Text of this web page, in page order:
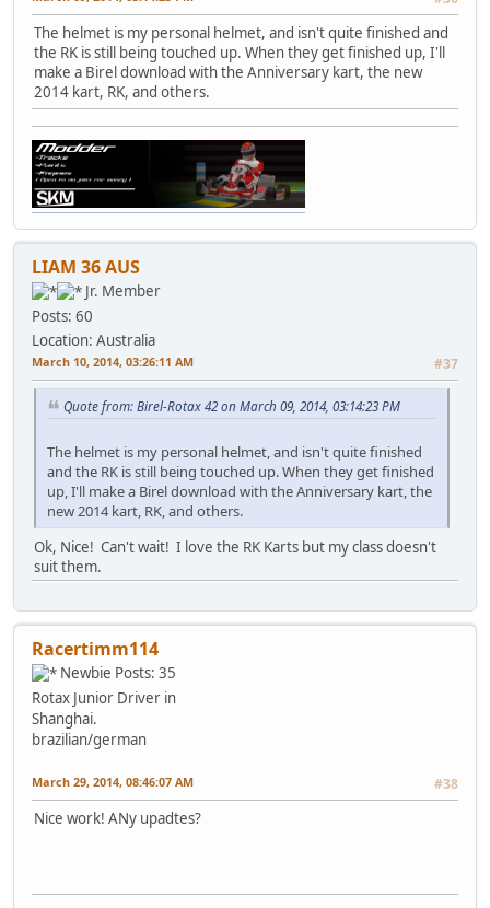
The helmet is my personal helmet, and isn't quite finished and
the RK is still being touched up. When they get finished up, I'll
make a Birel download with the Anniversary kart, the new
2014 kart, RK, and others.
LIAM 36 AUS
Jr. Member
Posts: 60
Location: Australia
March 10, 2014, 03:26:11 AM #37
Quote from: Birel-Rotax 42 on March 09, 2014, 03:14:23 PM
The helmet is my personal helmet, and isn't quite finished
and the RK is still being touched up. When they get finished
up, I'll make a Birel download with the Anniversary kart, the
new 2014 kart, RK, and others.
Ok, Nice! Can't wait! I love the RK Karts but my class doesn't
suit them.
Racertimm114
Newbie Posts: 35
Rotax Junior Driver in
Shanghai.
brazilian/german
March 29, 2014, 08:46:07 AM #38
Nice work! ANy upadtes?